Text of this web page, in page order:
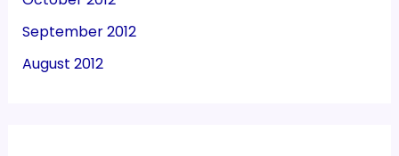
September 2012
August 2012